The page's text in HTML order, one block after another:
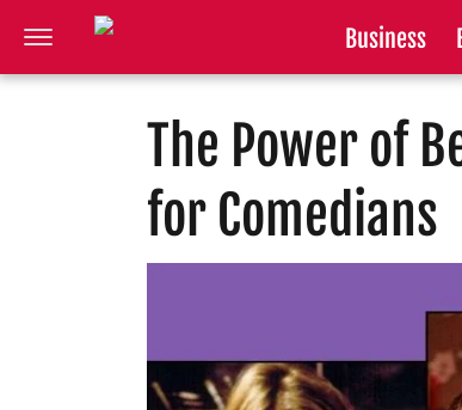
Business
The Power of
for Comedians